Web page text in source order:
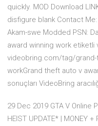
quickly. MOD Download
disfigure blank Contact
Akam-swe Modded PSN:
award winning work etiketli
videobring.com/tag/grand-
workGrand theft auto v
sonuçları VideoBring
29 Dec 2019 GTA V Online
HEIST UPDATE* | MONEY